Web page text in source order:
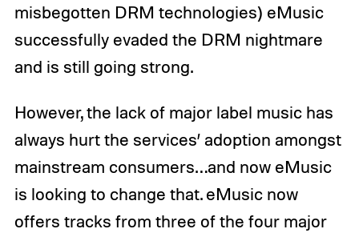
misbegotten DRM technologies) eMusic
successfully evaded the DRM nightmare
and is still going strong.
However, the lack of major label music has
always hurt the services’ adoption amongst
mainstream consumers…and now eMusic
is looking to change that. eMusic now
offers tracks from three of the four major